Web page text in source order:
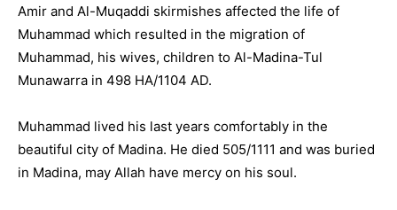
Amir and Al-Muqaddi skirmishes affected the life of
Muhammad which resulted in the migration of
Muhammad, his wives, children to Al-Madina-Tul
Munawarra in 498 HA/1104 AD.
Muhammad lived his last years comfortably in the
beautiful city of Madina. He died 505/1111 and was buried
in Madina, may Allah have mercy on his soul.